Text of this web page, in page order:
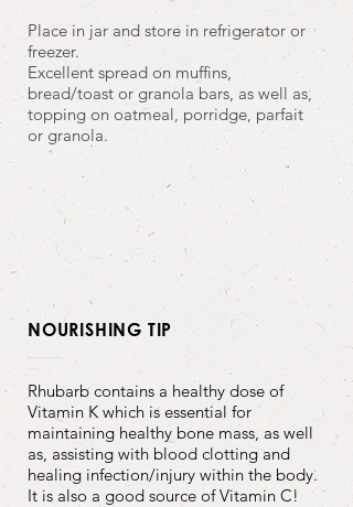
Place in jar and store in refrigerator or
freezer.
Excellent spread on muffins,
bread/toast or granola bars, as well as,
topping on oatmeal, porridge, parfait
or granola.
NOURISHING TIP
Rhubarb contains a healthy dose of
Vitamin K which is essential for
maintaining healthy bone mass, as well
as, assisting with blood clotting and
healing infection/injury within the body.
It is also a good source of Vitamin C!